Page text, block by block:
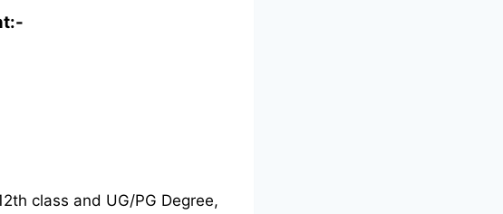
class and UG/PG Degree,